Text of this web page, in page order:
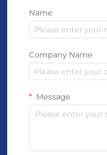
Name
Company Name
Message